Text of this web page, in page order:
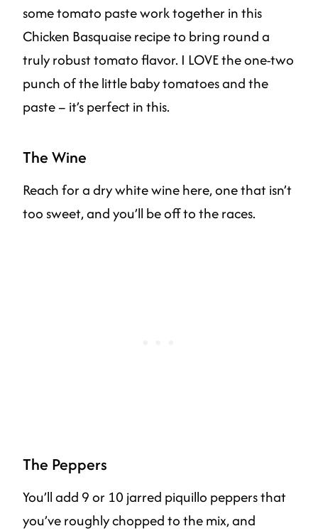
some tomato paste work together in this
Chicken Basquaise recipe to bring round a
truly robust tomato flavor. I LOVE the one-two
punch of the little baby tomatoes and the
paste – it’s perfect in this.
The Wine
Reach for a dry white wine here, one that isn’t
too sweet, and you’ll be off to the races.
The Peppers
You’ll add 9 or 10 jarred piquillo peppers that
you’ve roughly chopped to the mix, and